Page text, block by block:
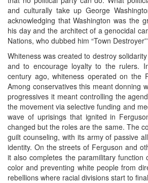
and culturally take up George
acknowledging that Washington was the
his day and the architect of a genocidal
Nations, who dubbed him “Town
Whiteness was created to destroy
and to encourage loyalty to the rulers.
century ago, whiteness operated on the
Among conservatives this meant donning
progressives it meant controlling the
the movement via selective funding and
wave of uprisings that ignited in
changed but the roles are the same. The
guilt counseling, with its army of passive
identity. On the streets of Ferguson and
it also completes the paramilitary function
color and preventing white people from
rebellions where racial divisions start to